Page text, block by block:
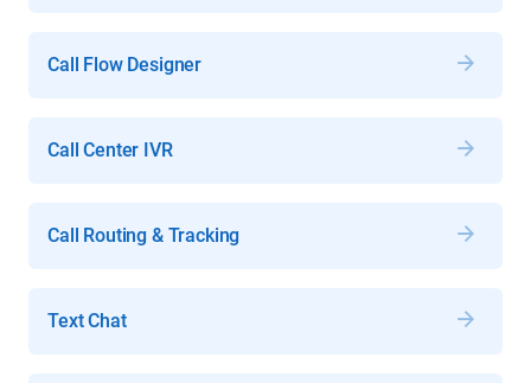
Call Flow Designer
Call Center IVR
Call Routing & Tracking
Text Chat